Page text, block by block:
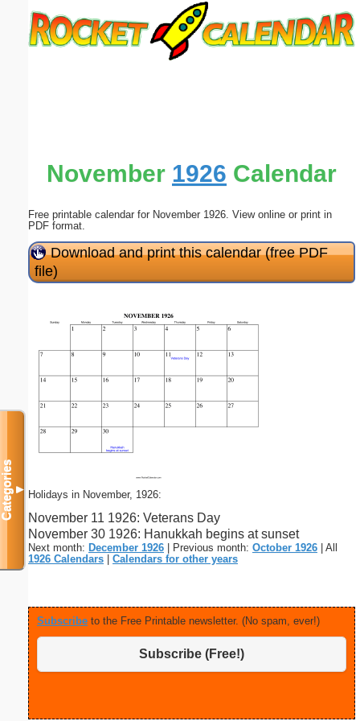
November 1926 Calendar
Free printable calendar for November 1926. View online or print in
PDF format.
Download and print this calendar (free PDF
file)
Holidays in November, 1926:
November 11 1926: Veterans Day
November 30 1926: Hanukkah begins at sunset
Next month: December 1926 | Previous month: October 1926 | All
1926 Calendars
Calendars for other years
Subscribe to the Free Printable newsletter. (No spam, ever!)
Subscribe (Free!)
Categories▼
Submit Suggestion Close